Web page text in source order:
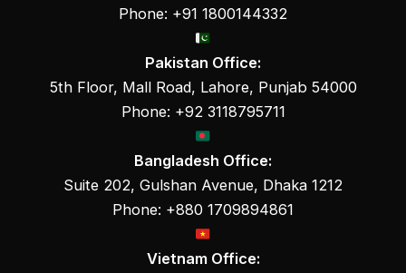
Phone: +91 1800144332
Pakistan Office:
5th Floor, Mall Road, Lahore, Punjab 54000
Phone: +92 3118795711
Bangladesh Office:
Suite 202, Gulshan Avenue, Dhaka 1212
Phone: +880 1709894861
Vietnam Office: